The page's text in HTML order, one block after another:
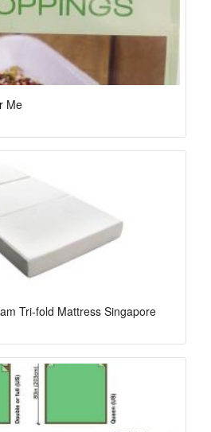
Me
Tri-fold Mattress Singapore